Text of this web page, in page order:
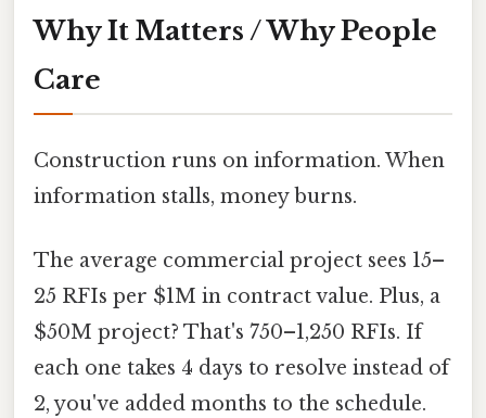
Why It Matters / Why People
Care
Construction runs on information. When
information stalls, money burns.
The average commercial project sees 15–
25 RFIs per $1M in contract value. Plus, a
$50M project? That's 750–1,250 RFIs. If
each one takes 4 days to resolve instead of
2, you've added months to the schedule.